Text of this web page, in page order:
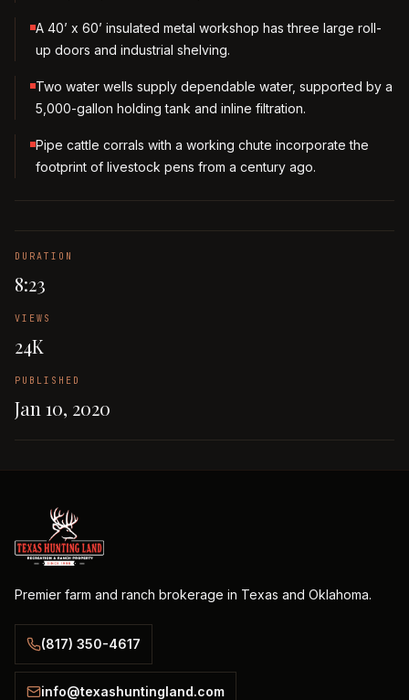
A 40’ x 60’ insulated metal workshop has three large roll-
up doors and industrial shelving.
Two water wells supply dependable water, supported by a
5,000-gallon holding tank and inline filtration.
Pipe cattle corrals with a working chute incorporate the
footprint of livestock pens from a century ago.
DURATION
8:23
VIEWS
24K
PUBLISHED
Jan 10, 2020
Premier farm and ranch brokerage in Texas and Oklahoma.
(817) 350-4617
info@texashuntingland.com